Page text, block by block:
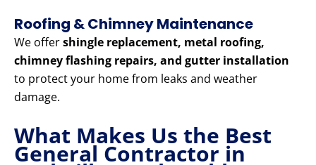
Roofing & Chimney Maintenance
We offershingle replacement, metal roofing,
chimney flashing repairs, and gutter installation
to protect your home from leaks and weather
damage.
What Makes Us the Best
General Contractor in